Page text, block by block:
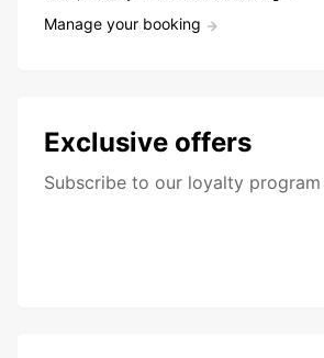
Manage your booking
Exclusive offers
Subscribe to our loyalty program